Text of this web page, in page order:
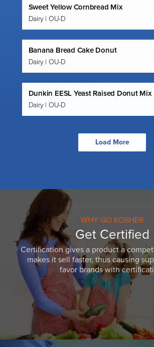
Sweet Yellow Cornbread Mix
Dairy | OU-D
Banana Bread Cake Donut
Dairy | OU-D
Dunkin EESL Yeast Raised Donut Mix
Dairy | OU-D
Load More
WHY GO KOSHER
Get Certified
Certification gives a product a
makes it sell faster, thus causing
favor brands with